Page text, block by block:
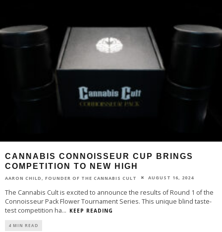
CANNABIS CONNOISSEUR CUP BRINGS
COMPETITION TO NEW HIGH
AARON CHILD, FOUNDER OF THE CANNABIS CULT AUGUST 16, 2024
The Cannabis Cult is excited to announce the results of Round 1 of the
Connoisseur Pack Flower Tournament Series. This unique blind taste-
test competition ha... KEEP READING
4 MIN READ